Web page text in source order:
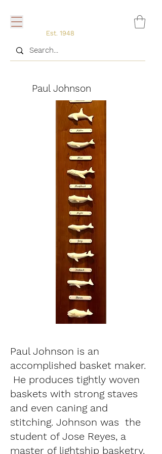
Est. 1948
Paul Johnson
Paul Johnson is an
accomplished basket maker.
He produces tightly woven
baskets with strong staves
and even caning and
stitching. Johnson was the
student of Jose Reyes, a
master of lightship basketry.